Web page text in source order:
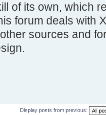
of its own, which
forum deals with
sources and
Display posts from previous: